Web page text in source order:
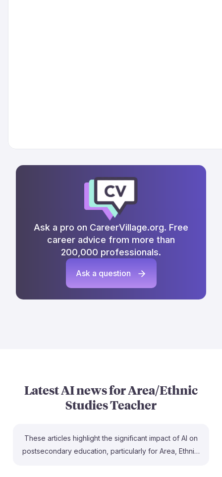
Ask a pro on CareerVillage.org. Free
career advice from more than
200,000 professionals.
Ask a question
Latest AI news forArea/Ethnic
Studies Teacher
These articles highlight the significant impact of AI on
postsecondary education, particularly for Area, Ethnic,